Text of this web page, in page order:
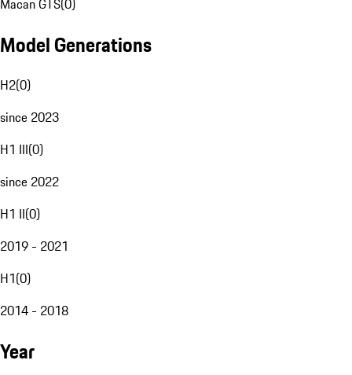
Macan GTS(0)
Model Generations
H2(0)
since 2023
H1 III(0)
since 2022
H1 II(0)
2019 - 2021
H1(0)
2014 - 2018
Year